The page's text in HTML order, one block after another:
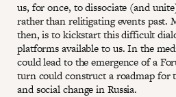
us, for once, to dissociate (and
rather than relitigating events past.
then, is to kickstart this difficult
platforms available to us. In the
could lead to the emergence of a
turn could construct a roadmap for
and social change in Russia.